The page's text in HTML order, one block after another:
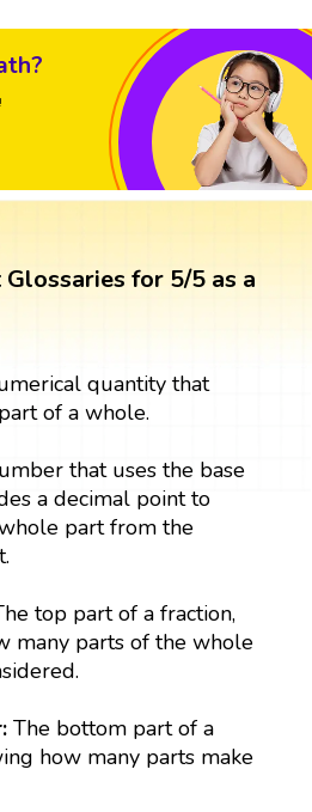
for 5/5 as a
quantity that
of a whole.
that uses the base
a decimal point to
part from the
top part of a fraction,
many parts of the whole
The bottom part of a
how many parts make